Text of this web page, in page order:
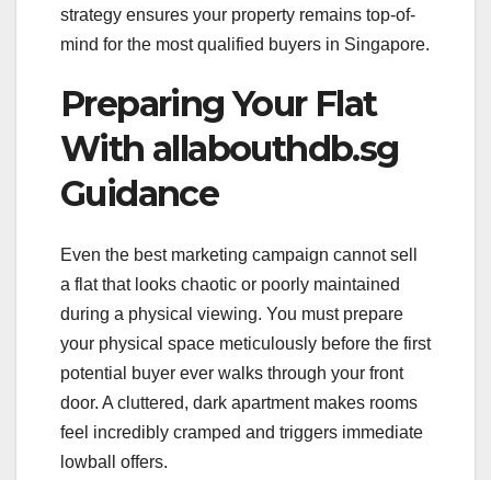
strategy ensures your property remains top-of-
mind for the most qualified buyers in Singapore.
Preparing Your Flat
With allabouthdb.sg
Guidance
Even the best marketing campaign cannot sell
a flat that looks chaotic or poorly maintained
during a physical viewing. You must prepare
your physical space meticulously before the first
potential buyer ever walks through your front
door. A cluttered, dark apartment makes rooms
feel incredibly cramped and triggers immediate
lowball offers.